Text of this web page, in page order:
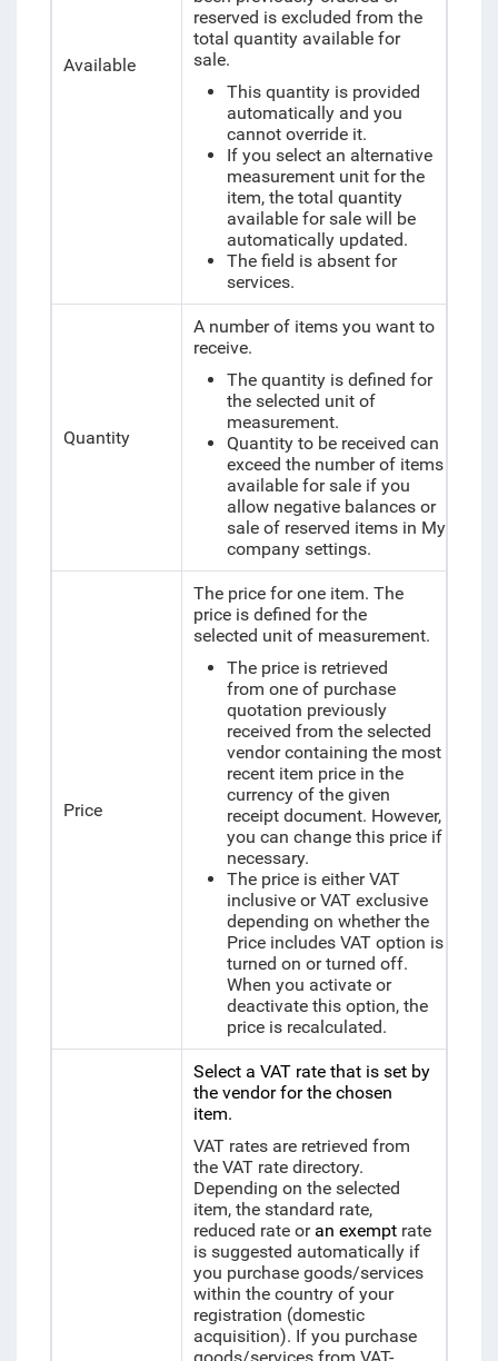
Available
reserved is excluded from the
total quantity available for
sale.
This quantity is provided
automatically and you
cannot override it.
If you select an alternative
measurement unit for the
item, the total quantity
available for sale will be
automatically updated.
The field is absent for
services.
Quantity
A number of items you want to
receive.
The quantity is defined for
the selected unit of
measurement.
Quantity to be received can
exceed the number of items
available for sale if you
allow negative balances or
sale of reserved items in My
company settings.
Price
The price for one item. The
price is defined for the
selected unit of measurement.
The price is retrieved
from one of purchase
quotation previously
received from the selected
vendor containing the most
recent item price in the
currency of the given
receipt document. However,
you can change this price if
necessary.
The price is either VAT
inclusive or VAT exclusive
depending on whether the
Price includes VAT option is
turned on or turned off.
When you activate or
deactivate this option, the
price is recalculated.
Select a VAT rate that is set by
the vendor for the chosen
item.
VAT rates are retrieved from
the VAT rate directory.
Depending on the selected
item, the standard rate,
reduced rate or an exemptrate
is suggested automatically if
you purchase goods/services
within the country of your
registration (domestic
acquisition). If you purchase